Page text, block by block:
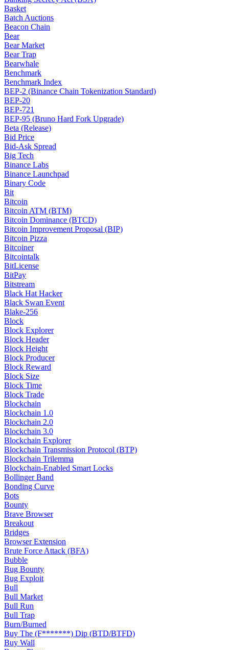
Basket
Batch Auctions
Beacon Chain
Bear
Bear Market
Bear Trap
Bearwhale
Benchmark
Benchmark Index
BEP-2 (Binance Chain Tokenization Standard)
BEP-20
BEP-721
BEP-95 (Bruno Hard Fork Upgrade)
Beta (Release)
Bid Price
Bid-Ask Spread
Big Tech
Binance Labs
Binance Launchpad
Binary Code
Bit
Bitcoin
Bitcoin ATM (BTM)
Bitcoin Dominance (BTCD)
Bitcoin Improvement Proposal (BIP)
Bitcoin Pizza
Bitcoiner
Bitcointalk
BitLicense
BitPay
Bitstream
Black Hat Hacker
Black Swan Event
Blake-256
Block
Block Explorer
Block Header
Block Height
Block Producer
Block Reward
Block Size
Block Time
Block Trade
Blockchain
Blockchain 1.0
Blockchain 2.0
Blockchain 3.0
Blockchain Explorer
Blockchain Transmission Protocol (BTP)
Blockchain Trilemma
Blockchain-Enabled Smart Locks
Bollinger Band
Bonding Curve
Bots
Bounty
Brave Browser
Breakout
Bridges
Browser Extension
Brute Force Attack (BFA)
Bubble
Bug Bounty
Bug Exploit
Bull
Bull Market
Bull Run
Bull Trap
Burn/Burned
Buy The (F*******) Dip (BTD/BTFD)
Buy Wall